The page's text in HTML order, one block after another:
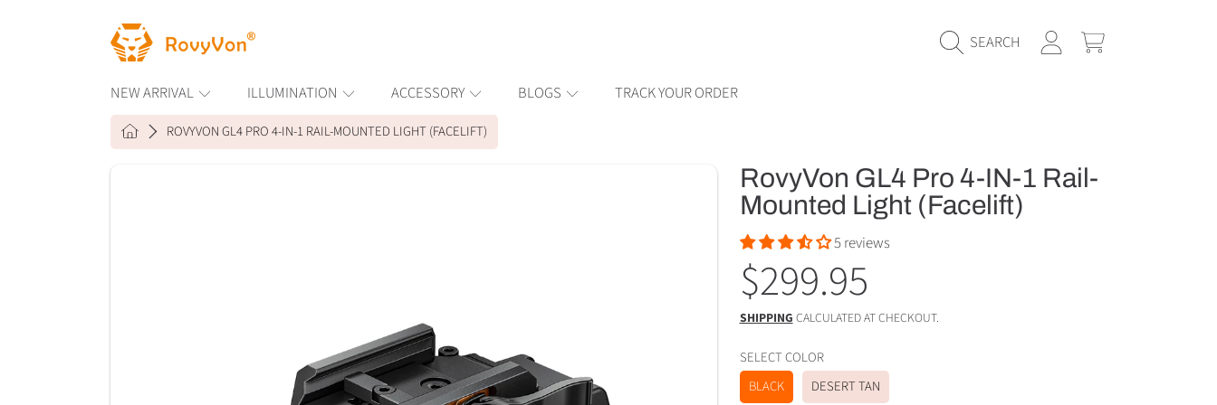
SKIP TO CONTENT
ROVYVON
SEARCH
LOGIN CART
NEW ARRIVAL ILLUMINATION ACCESSORY BLOGS TRACK YOUR ORDER
HOMEROVYVON GL4 PRO 4-IN-1 RAIL-MOUNTED LIGHT (FACELIFT)
RovyVon GL4 Pro 4-IN-1 Rail-
Mounted Light (Facelift)
5 reviews
Regular
price
$299.95
SHIPPING CALCULATED AT CHECKOUT.
SELECT COLOR
BLACK
DESERT TAN